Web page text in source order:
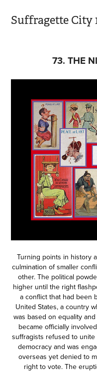
Suffragette City
73. THE
Turning points in history
culmination of smaller
other. The political
higher until the right
a conflict that had been
United States, a country
was based on equality
became officially
suffragists refused to
democracy and was
overseas yet denied to
right to vote. The